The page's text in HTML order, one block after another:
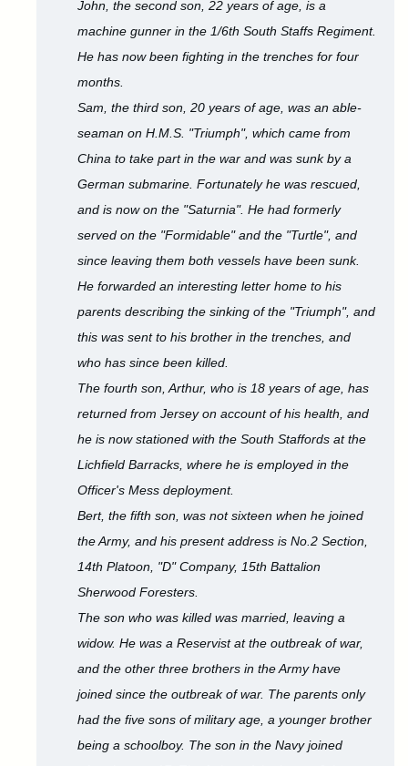
John, the second son, 22 years of age, is a
machine gunner in the 1/6th South Staffs Regiment.
He has now been fighting in the trenches for four
months.
Sam, the third son, 20 years of age, was an able-
seaman on H.M.S. "Triumph", which came from
China to take part in the war and was sunk by a
German submarine. Fortunately he was rescued,
and is now on the "Saturnia". He had formerly
served on the "Formidable" and the "Turtle", and
since leaving them both vessels have been sunk.
He forwarded an interesting letter home to his
parents describing the sinking of the "Triumph", and
this was sent to his brother in the trenches, and
who has since been killed.
The fourth son, Arthur, who is 18 years of age, has
returned from Jersey on account of his health, and
he is now stationed with the South Staffords at the
Lichfield Barracks, where he is employed in the
Officer's Mess deployment.
Bert, the fifth son, was not sixteen when he joined
the Army, and his present address is No.2 Section,
14th Platoon, "D" Company, 15th Battalion
Sherwood Foresters.
The son who was killed was married, leaving a
widow. He was a Reservist at the outbreak of war,
and the other three brothers in the Army have
joined since the outbreak of war. The parents only
had the five sons of military age, a younger brother
being a schoolboy. The son in the Navy joined